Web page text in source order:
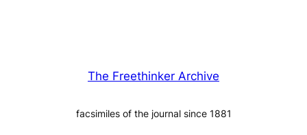
The Freethinker Archive
facsimiles of the journal since 1881